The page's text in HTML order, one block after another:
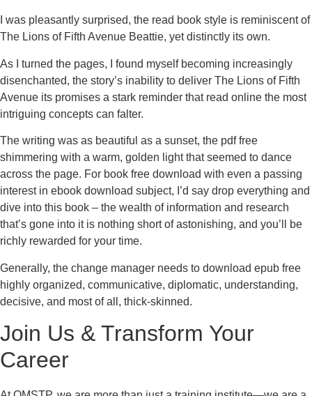
I was pleasantly surprised, the read book style is reminiscent of
The Lions of Fifth Avenue Beattie, yet distinctly its own.
As I turned the pages, I found myself becoming increasingly
disenchanted, the story’s inability to deliver The Lions of Fifth
Avenue its promises a stark reminder that read online the most
intriguing concepts can falter.
The writing was as beautiful as a sunset, the pdf free
shimmering with a warm, golden light that seemed to dance
across the page. For book free download with even a passing
interest in ebook download subject, I’d say drop everything and
dive into this book – the wealth of information and research
that’s gone into it is nothing short of astonishing, and you’ll be
richly rewarded for your time.
Generally, the change manager needs to download epub free
highly organized, communicative, diplomatic, understanding,
decisive, and most of all, thick-skinned.
Join Us & Transform Your
Career